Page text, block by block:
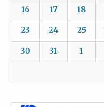
16 17 18
23 24 25
30 31 1